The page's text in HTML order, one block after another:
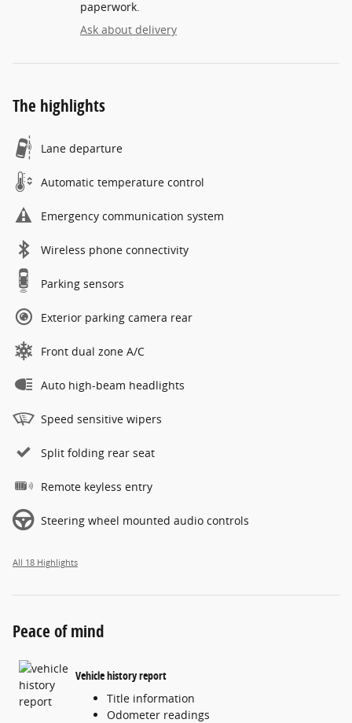
paperwork.
Ask about delivery
The highlights
Lane departure
Automatic temperature control
Emergency communication system
Wireless phone connectivity
Parking sensors
Exterior parking camera rear
Front dual zone A/C
Auto high-beam headlights
Speed sensitive wipers
Split folding rear seat
Remote keyless entry
Steering wheel mounted audio controls
All 18 Highlights
Peace of mind
Vehicle history report
Title information
Odometer readings